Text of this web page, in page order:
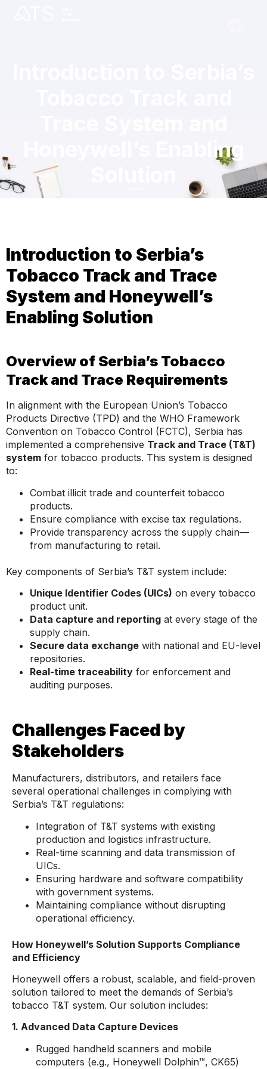
Honeywell’s Enabling
Introduction to Serbia’s
Tobacco Track and Trace
System and Honeywell’s
Enabling Solution
Overview of Serbia’s Tobacco
Track and Trace Requirements
In alignment with the European Union’s Tobacco
Products Directive (TPD) and the WHO Framework
Convention on Tobacco Control (FCTC), Serbia has
implemented a comprehensive Track and Trace (T&T)
system for tobacco products. This system is designed
to:
Combat illicit trade and counterfeit tobacco
products.
Ensure compliance with excise tax regulations.
Provide transparency across the supply chain—
from manufacturing to retail.
Key components of Serbia’s T&T system include:
Unique Identifier Codes (UICs) on every tobacco
product unit.
Data capture and reporting at every stage of the
supply chain.
Secure data exchange with national and EU-level
repositories.
Real-time traceability for enforcement and
auditing purposes.
Challenges Faced by
Stakeholders
Manufacturers, distributors, and retailers face
several operational challenges in complying with
Serbia’s T&T regulations:
Integration of T&T systems with existing
production and logistics infrastructure.
Real-time scanning and data transmission of
UICs.
Ensuring hardware and software compatibility
with government systems.
Maintaining compliance without disrupting
operational efficiency.
How Honeywell’s Solution Supports Compliance
and Efficiency
Honeywell offers a robust, scalable, and field-proven
solution tailored to meet the demands of Serbia’s
tobacco T&T system. Our solution includes:
1. Advanced Data Capture Devices
Rugged handheld scanners and mobile
computers (e.g., Honeywell Dolphin™, CK65)